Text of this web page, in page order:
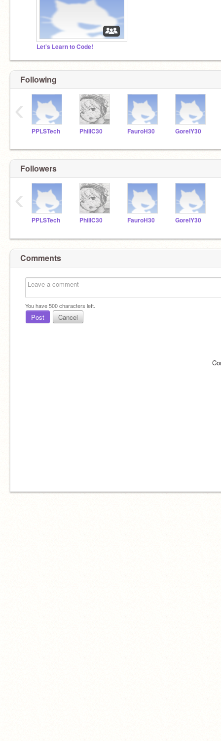
Let's Learn to Code!
Following
PPLSTech PhillC30 FauroH30 GorelY30
‹
Followers
PPLSTech PhillC30 FauroH30 GorelY30
‹
Comments
You have500characters left.
Post Cancel